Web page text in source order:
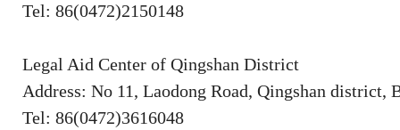
Tel: 86(0472)2150148
Legal Aid Center of Qingshan District
Address: No 11, Laodong Road, Qingshan district,
Tel: 86(0472)3616048